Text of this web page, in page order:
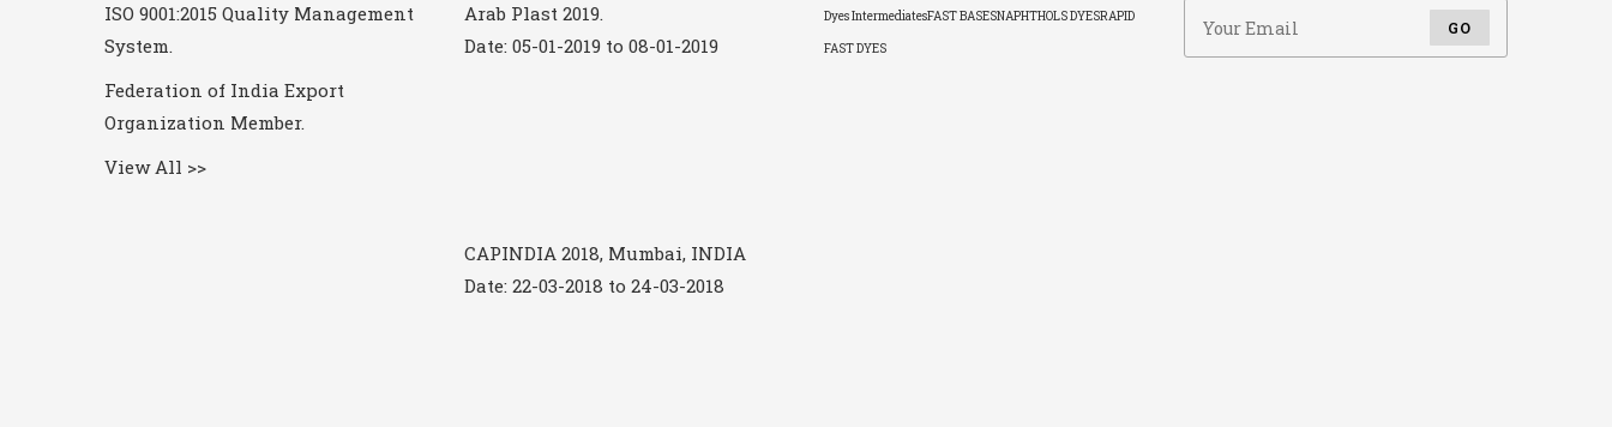
ISO 9001:2015 Quality Management
System.
Federation of India Export
Organization Member.
View All >>
Arab Plast 2019.
Date: 05-01-2019 to 08-01-2019
CAPINDIA 2018, Mumbai, INDIA
Date: 22-03-2018 to 24-03-2018
Dyes IntermediatesFAST BASESNAPHTHOLS DYESRAPID
FAST DYES
GO